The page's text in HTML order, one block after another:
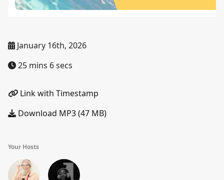
January 16th, 2026
25 mins 6 secs
Link with Timestamp
Download MP3 (47 MB)
Your Hosts